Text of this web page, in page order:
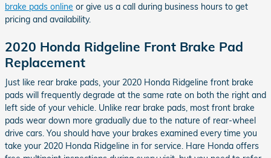
brake pads online or give us a call during business hours to get
pricing and availability.
2020 Honda Ridgeline Front Brake Pad
Replacement
Just like rear brake pads, your 2020 Honda Ridgeline front brake
pads will frequently degrade at the same rate on both the right and
left side of your vehicle. Unlike rear brake pads, most front brake
pads wear down more gradually due to the nature of rear-wheel
drive cars. You should have your brakes examined every time you
take your 2020 Honda Ridgeline in for service. Hare Honda offers